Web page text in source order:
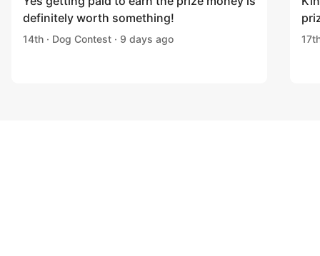
definitely worth something!
14th · Dog Contest · 9 days ago